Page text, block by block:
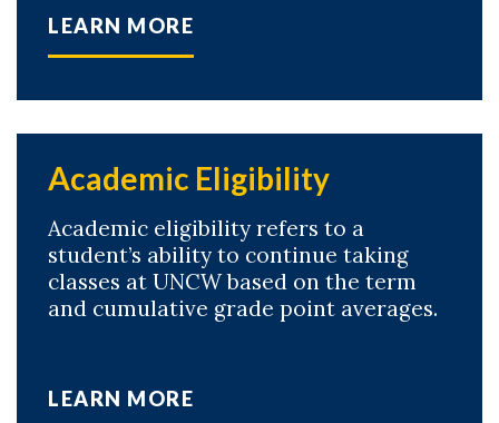
LEARN MORE
Academic Eligibility
Academic eligibility refers to a
student’s ability to continue taking
classes at UNCW based on the term
and cumulative grade point averages.
LEARN MORE